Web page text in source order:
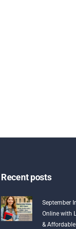
Recent posts
September
Online with
& Affordable